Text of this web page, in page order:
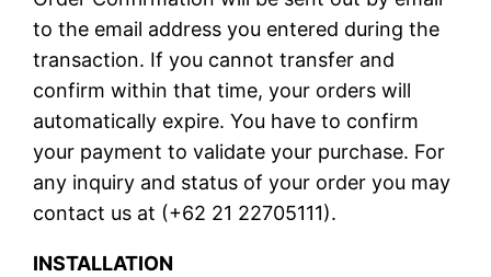
to the email address you entered during the
transaction. If you cannot transfer and
confirm within that time, your orders will
automatically expire. You have to confirm
your payment to validate your purchase. For
any inquiry and status of your order you may
contact us at (+62 21 22705111).
INSTALLATION